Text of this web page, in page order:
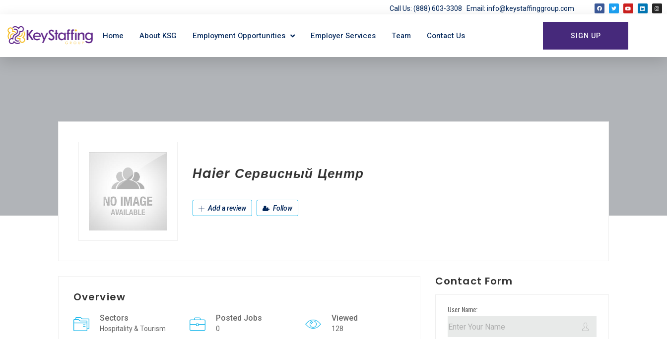
Call Us: (888) 603-3308 Email: info@keystaffinggroup.com
Home About KSG Employment Opportunities Employer Services Team Contact Us SIGN UP
Haier Сервисный Центр
Add a review Follow
Overview
Sectors
Hospitality & Tourism
Posted Jobs
0
Viewed
128
Contact Form
User Name: